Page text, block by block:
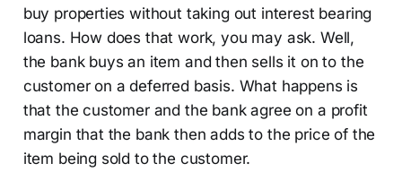
buy properties without taking out interest bearing
loans. How does that work, you may ask. Well,
the bank buys an item and then sells it on to the
customer on a deferred basis. What happens is
that the customer and the bank agree on a profit
margin that the bank then adds to the price of the
item being sold to the customer.